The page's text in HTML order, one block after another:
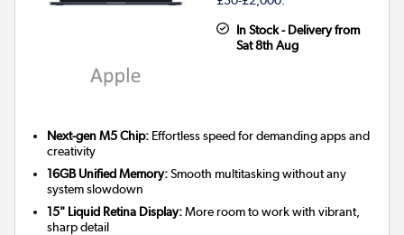
In Stock - Delivery from
Sat 8th Aug
Next-gen M5 Chip: Effortless speed for demanding apps and
creativity
16GB Unified Memory:Smooth multitasking without any
system slowdown
15" Liquid Retina Display:More room to work with vibrant,
sharp detail